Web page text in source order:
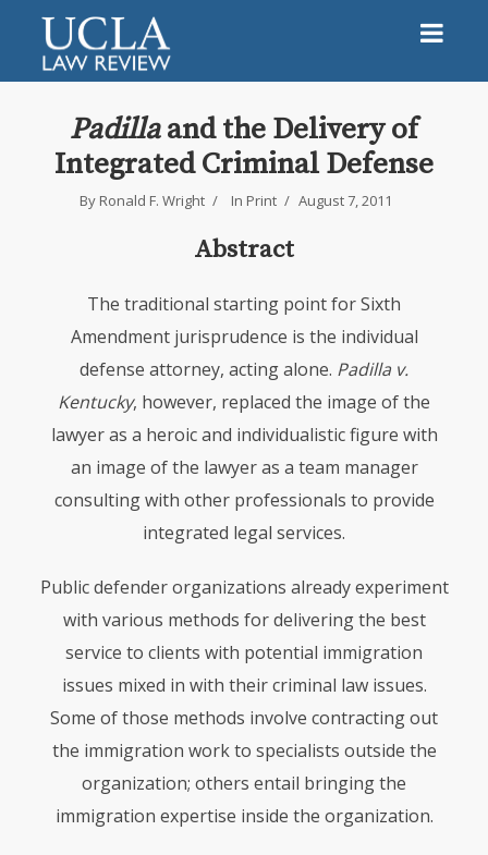
Padillaand the Delivery of
Integrated Criminal Defense
By Ronald F. Wright In Print August 7, 2011
Abstract
The traditional starting point for Sixth
Amendment jurisprudence is the individual
defense attorney, acting alone. Padilla v.
Kentucky, however, replaced the image of the
lawyer as a heroic and individualistic figure with
an image of the lawyer as a team manager
consulting with other professionals to provide
integrated legal services.
Public defender organizations already experiment
with various methods for delivering the best
service to clients with potential immigration
issues mixed in with their criminal law issues.
Some of those methods involve contracting out
the immigration work to specialists outside the
organization; others entail bringing the
immigration expertise inside the organization.